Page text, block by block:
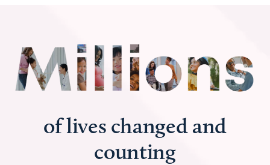
of lives changed and
counting